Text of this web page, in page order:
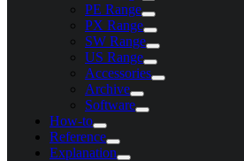
PE Range
PX Range
SW Range
US Range
Accessories
Archive
Software
How-to
Reference
Explanation